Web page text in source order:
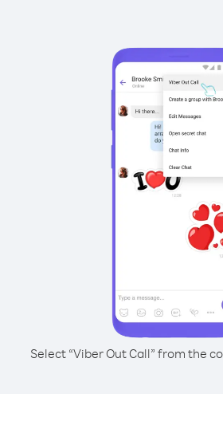
Select “Viber Out Call” from the